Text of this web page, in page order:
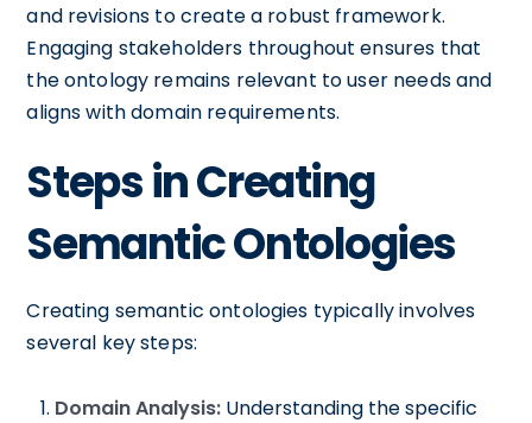
and revisions to create a robust framework.
Engaging stakeholders throughout ensures that
the ontology remains relevant to user needs and
aligns with domain requirements.
Steps in Creating
Semantic Ontologies
Creating semantic ontologies typically involves
several key steps:
Domain Analysis: Understanding the specific